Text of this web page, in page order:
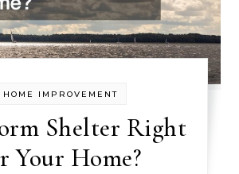
HOME IMPROVEMENT
Shelter Right
Your Home?